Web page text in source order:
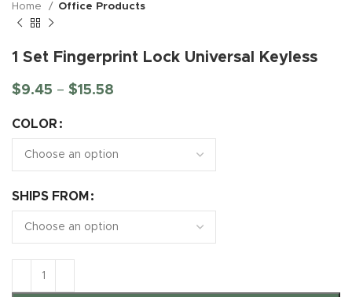
Home Office Products
1 Set Fingerprint Lock Universal Keyless
$9.45 – $15.58
COLOR
SHIPS FROM